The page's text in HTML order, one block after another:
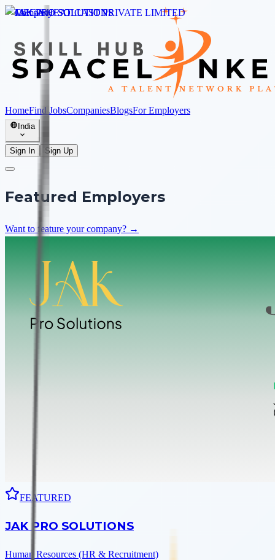
HomeFind JobsCompaniesBlogsFor Employers
India
Sign In Sign Up
Featured Employers
Want to feature your company? →
FEATURED
JAK PRO SOLUTIONS
Human Resources (HR & Recruitment)